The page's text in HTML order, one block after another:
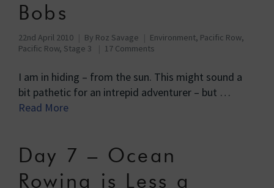
Bobs
22nd April 2010 By Roz Savage Environment, Pacific Row,
Pacific Row, Stage 3
17 Comments
I am in hiding – from the sun. This might sound a
bit pathetic for an intrepid adventurer – but …
Read More
Day 7 – Ocean
Rowing is Less a